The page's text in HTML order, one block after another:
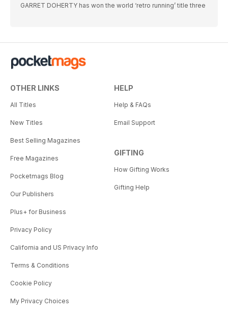
GARRET DOHERTY has won the world ‘retro running’ title three
OTHER LINKS
All Titles
New Titles
Best Selling Magazines
Free Magazines
Pocketmags Blog
Our Publishers
Plus+ for Business
Privacy Policy
California and US Privacy Info
Terms & Conditions
Cookie Policy
My Privacy Choices
HELP
Help & FAQs
Email Support
GIFTING
How Gifting Works
Gifting Help